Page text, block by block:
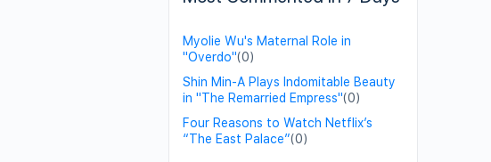
Myolie Wu's Maternal Role in
"Overdo"(0)
Shin Min-A Plays Indomitable Beauty
in "The Remarried Empress"(0)
Four Reasons to Watch Netflix’s
“The East Palace”(0)